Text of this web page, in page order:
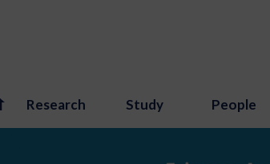
Research Study People